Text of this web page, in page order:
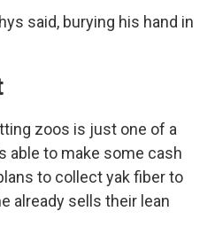
said, burying his hand in
zoos is just one of a
able to make some cash
to collect yak fiber to
already sells their lean